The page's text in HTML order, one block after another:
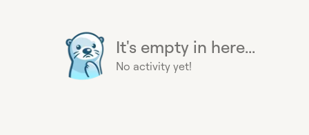
It's empty in here...
No activity yet!